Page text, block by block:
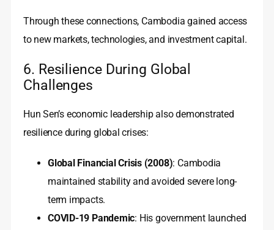
Through these connections, Cambodia gained access
to new markets, technologies, and investment capital.
6. Resilience During Global
Challenges
Hun Sen’s economic leadership also demonstrated
resilience during global crises:
Global Financial Crisis (2008): Cambodia
maintained stability and avoided severe long-
term impacts.
COVID-19 Pandemic: His government launched